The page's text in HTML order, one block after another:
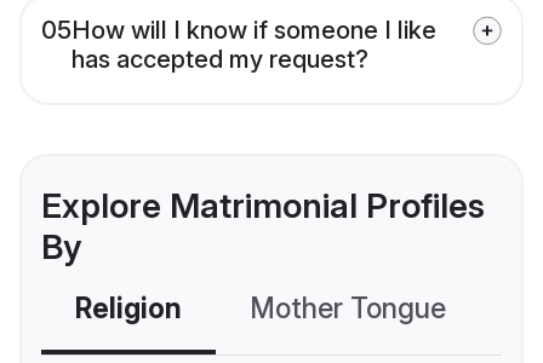
05How will I know if someone I like
has accepted my request?
Explore Matrimonial Profiles
By
Religion Mother Tongue